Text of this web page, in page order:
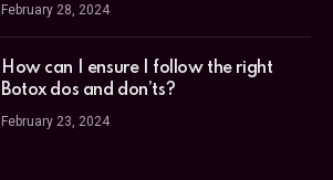
February 28, 2024
How can I ensure I follow the right
Botox dos and don’ts?
February 23, 2024